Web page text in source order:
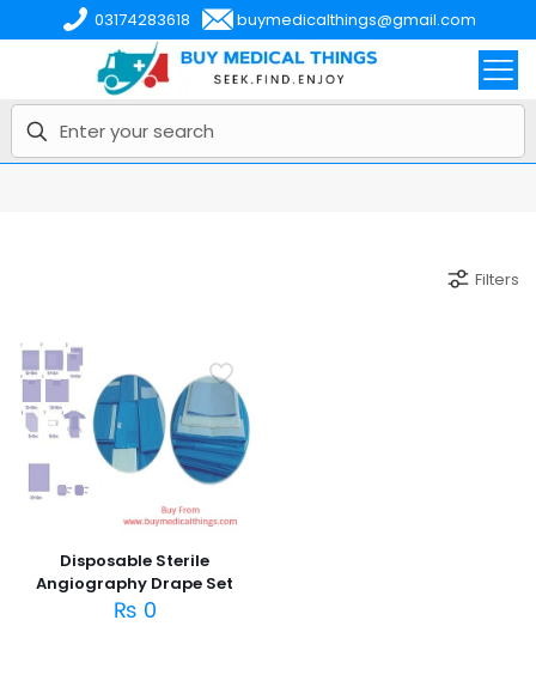
03174283618 buymedicalthings@gmail.com
Filters
Disposable Sterile
Angiography Drape Set
₨ 0